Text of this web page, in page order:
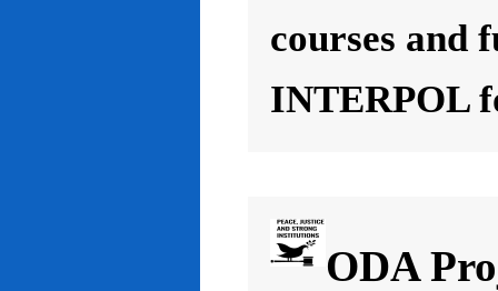
courses and
INTERPOL
ODA